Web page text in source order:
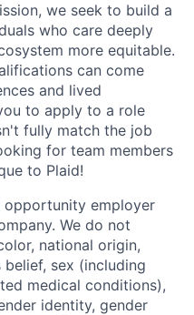
we seek to build a
who care deeply
more equitable.
can come
and lived
to apply to a role
fully match the job
for team members
to Plaid!
opportunity employer
We do not
national origin,
sex (including
medical conditions),
identity, gender